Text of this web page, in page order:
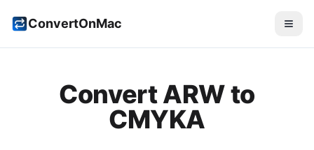
ConvertOnMac
ConvertARWto
CMYKA